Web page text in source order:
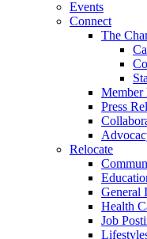
Events
Connect
The
Member
Press
Relocate
General
Health
Job